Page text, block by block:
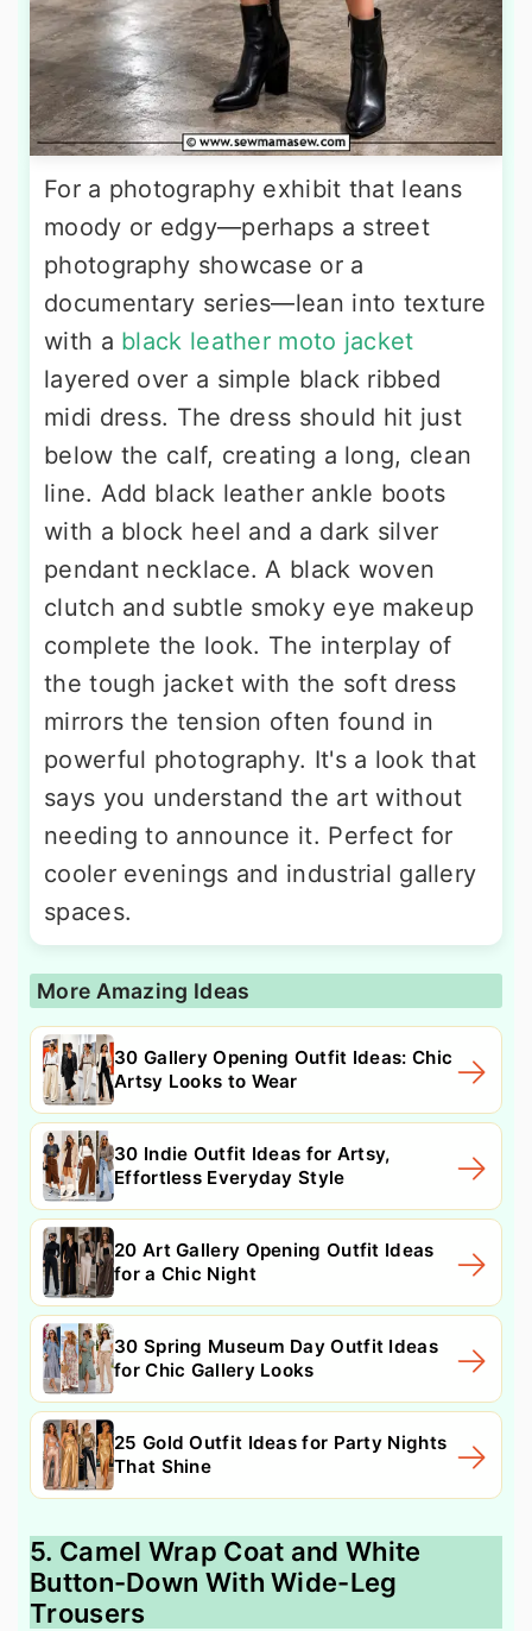
For a photography exhibit that leans
moody or edgy—perhaps a street
photography showcase or a
documentary series—lean into texture
with a black leather moto jacket
layered over a simple black ribbed
midi dress. The dress should hit just
below the calf, creating a long, clean
line. Add black leather ankle boots
with a block heel and a dark silver
pendant necklace. A black woven
clutch and subtle smoky eye makeup
complete the look. The interplay of
the tough jacket with the soft dress
mirrors the tension often found in
powerful photography. It's a look that
says you understand the art without
needing to announce it. Perfect for
cooler evenings and industrial gallery
spaces.
More Amazing Ideas
30 Gallery Opening Outfit Ideas: Chic
Artsy Looks to Wear
30 Indie Outfit Ideas for Artsy,
Effortless Everyday Style
20 Art Gallery Opening Outfit Ideas
for a Chic Night
30 Spring Museum Day Outfit Ideas
for Chic Gallery Looks
25 Gold Outfit Ideas for Party Nights
That Shine
5. Camel Wrap Coat and White
Button-Down With Wide-Leg
Trousers